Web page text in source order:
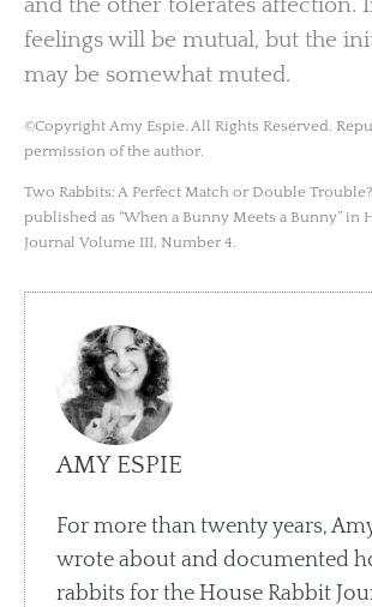
and the other tolerates affection.
feelings will be mutual, but the
may be somewhat muted.
©Copyright Amy Espie. All Rights Reserved.
permission of the author.
Two Rabbits: A Perfect Match or Double
published as “When a Bunny Meets a Bunny” in
Journal Volume III, Number 4.
AMY ESPIE
For more than twenty years,
wrote about and documented
rabbits for the House Rabbit